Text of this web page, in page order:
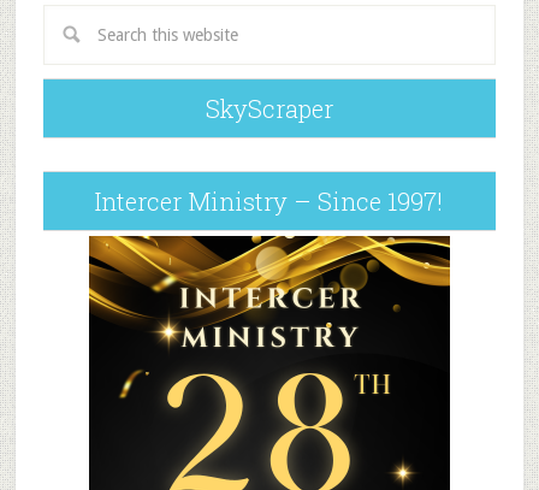
SkyScraper
Intercer Ministry – Since 1997!